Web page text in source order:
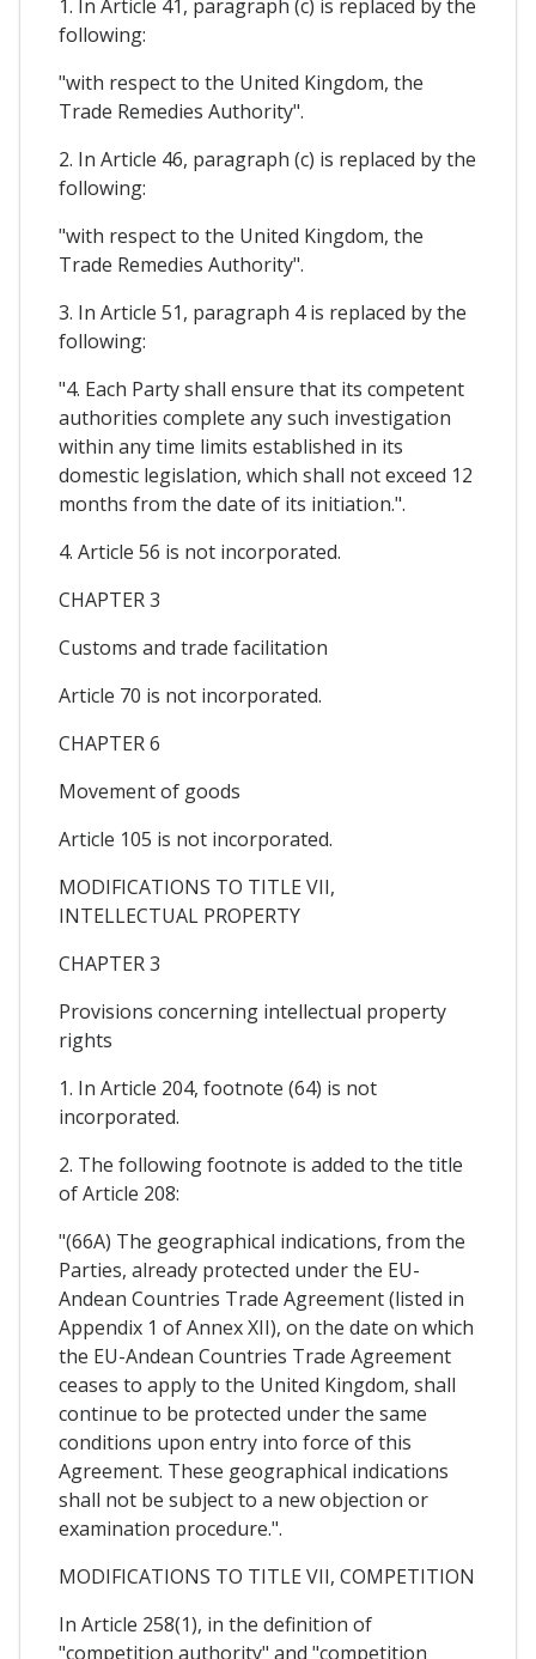
1. In Article 41, paragraph (c) is replaced by the
following:
"with respect to the United Kingdom, the
Trade Remedies Authority".
2. In Article 46, paragraph (c) is replaced by the
following:
"with respect to the United Kingdom, the
Trade Remedies Authority".
3. In Article 51, paragraph 4 is replaced by the
following:
"4. Each Party shall ensure that its competent
authorities complete any such investigation
within any time limits established in its
domestic legislation, which shall not exceed 12
months from the date of its initiation.".
4. Article 56 is not incorporated.
CHAPTER 3
Customs and trade facilitation
Article 70 is not incorporated.
CHAPTER 6
Movement of goods
Article 105 is not incorporated.
MODIFICATIONS TO TITLE VII,
INTELLECTUAL PROPERTY
CHAPTER 3
Provisions concerning intellectual property
rights
1. In Article 204, footnote (64) is not
incorporated.
2. The following footnote is added to the title
of Article 208:
"(66A) The geographical indications, from the
Parties, already protected under the EU-
Andean Countries Trade Agreement (listed in
Appendix 1 of Annex XII), on the date on which
the EU-Andean Countries Trade Agreement
ceases to apply to the United Kingdom, shall
continue to be protected under the same
conditions upon entry into force of this
Agreement. These geographical indications
shall not be subject to a new objection or
examination procedure.".
MODIFICATIONS TO TITLE VII, COMPETITION
In Article 258(1), in the definition of
"competition authority" and "competition